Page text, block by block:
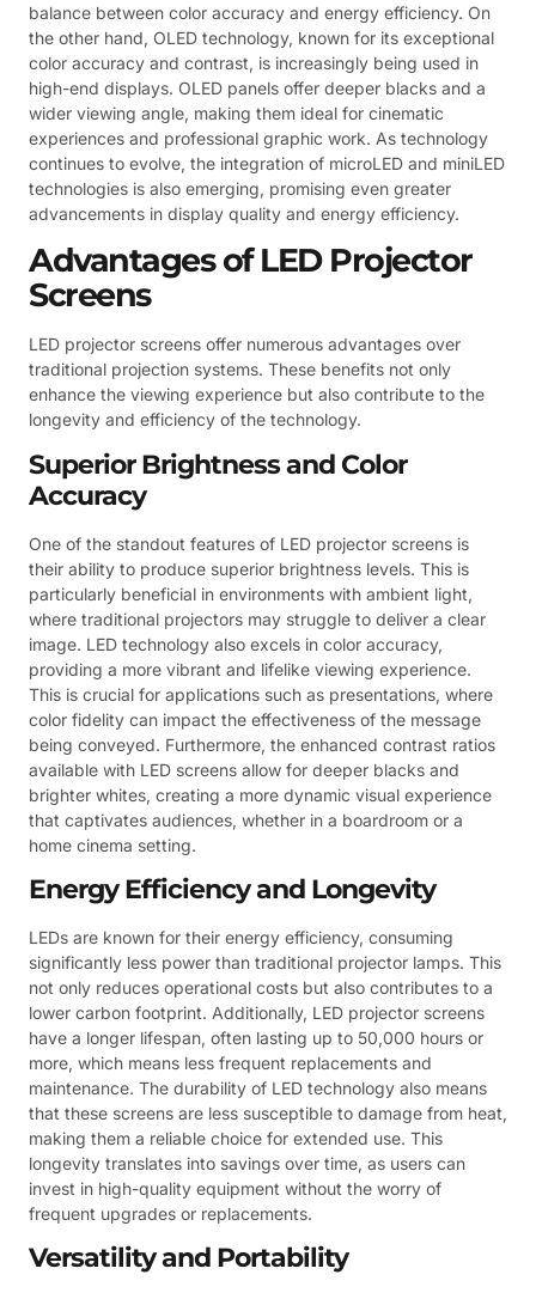
balance between color accuracy and energy efficiency. On
the other hand, OLED technology, known for its exceptional
color accuracy and contrast, is increasingly being used in
high-end displays. OLED panels offer deeper blacks and a
wider viewing angle, making them ideal for cinematic
experiences and professional graphic work. As technology
continues to evolve, the integration of microLED and miniLED
technologies is also emerging, promising even greater
advancements in display quality and energy efficiency.
Advantages of LED Projector
Screens
LED projector screens offer numerous advantages over
traditional projection systems. These benefits not only
enhance the viewing experience but also contribute to the
longevity and efficiency of the technology.
Superior Brightness and Color
Accuracy
One of the standout features of LED projector screens is
their ability to produce superior brightness levels. This is
particularly beneficial in environments with ambient light,
where traditional projectors may struggle to deliver a clear
image. LED technology also excels in color accuracy,
providing a more vibrant and lifelike viewing experience.
This is crucial for applications such as presentations, where
color fidelity can impact the effectiveness of the message
being conveyed. Furthermore, the enhanced contrast ratios
available with LED screens allow for deeper blacks and
brighter whites, creating a more dynamic visual experience
that captivates audiences, whether in a boardroom or a
home cinema setting.
Energy Efficiency and Longevity
LEDs are known for their energy efficiency, consuming
significantly less power than traditional projector lamps. This
not only reduces operational costs but also contributes to a
lower carbon footprint. Additionally, LED projector screens
have a longer lifespan, often lasting up to 50,000 hours or
more, which means less frequent replacements and
maintenance. The durability of LED technology also means
that these screens are less susceptible to damage from heat,
making them a reliable choice for extended use. This
longevity translates into savings over time, as users can
invest in high-quality equipment without the worry of
frequent upgrades or replacements.
Versatility and Portability